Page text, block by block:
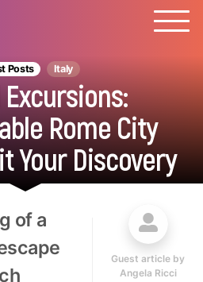
Posts Italy
Rome City
Your Discovery
Guest article by
Angela Ricci
of a